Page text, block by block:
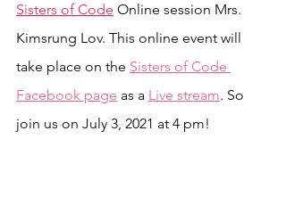
Sisters of Code Online session Mrs.
Kimsrung Lov. This online event will
take place on the Sisters of Code
Facebook page as a Live stream. So
join us on July 3, 2021 at 4 pm!